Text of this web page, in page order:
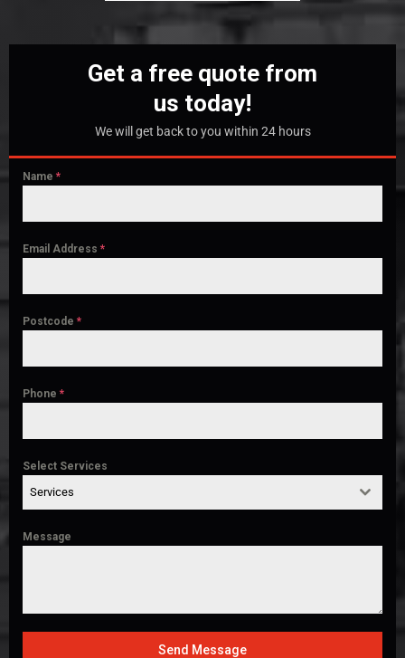
Get a free quote from
us today!
We will get back to you within 24 hours
Name *
Email Address *
Postcode *
Phone *
Select Services
Services
Message
Send Message